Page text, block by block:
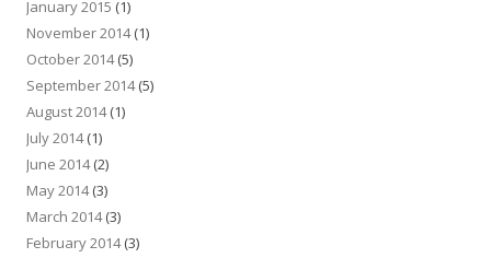
January 2015 (1)
November 2014(1)
October 2014(5)
September 2014(5)
August 2014(1)
July 2014(1)
June 2014(2)
May 2014(3)
March 2014(3)
February 2014(3)